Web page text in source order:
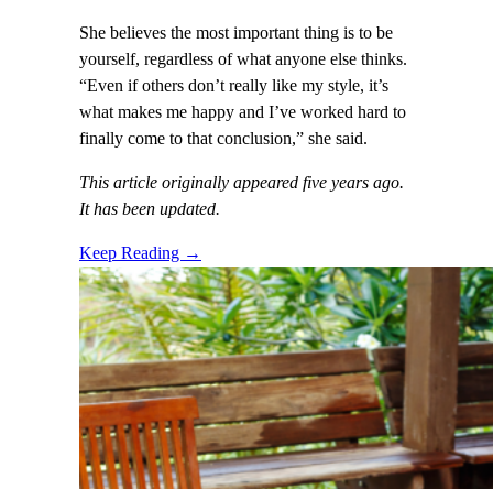
She believes the most important thing is to be
yourself, regardless of what anyone else thinks.
“Even if others don’t really like my style, it’s
what makes me happy and I’ve worked hard to
finally come to that conclusion,” she said.
This article originally appeared five years ago.
It has been updated.
Keep Reading →